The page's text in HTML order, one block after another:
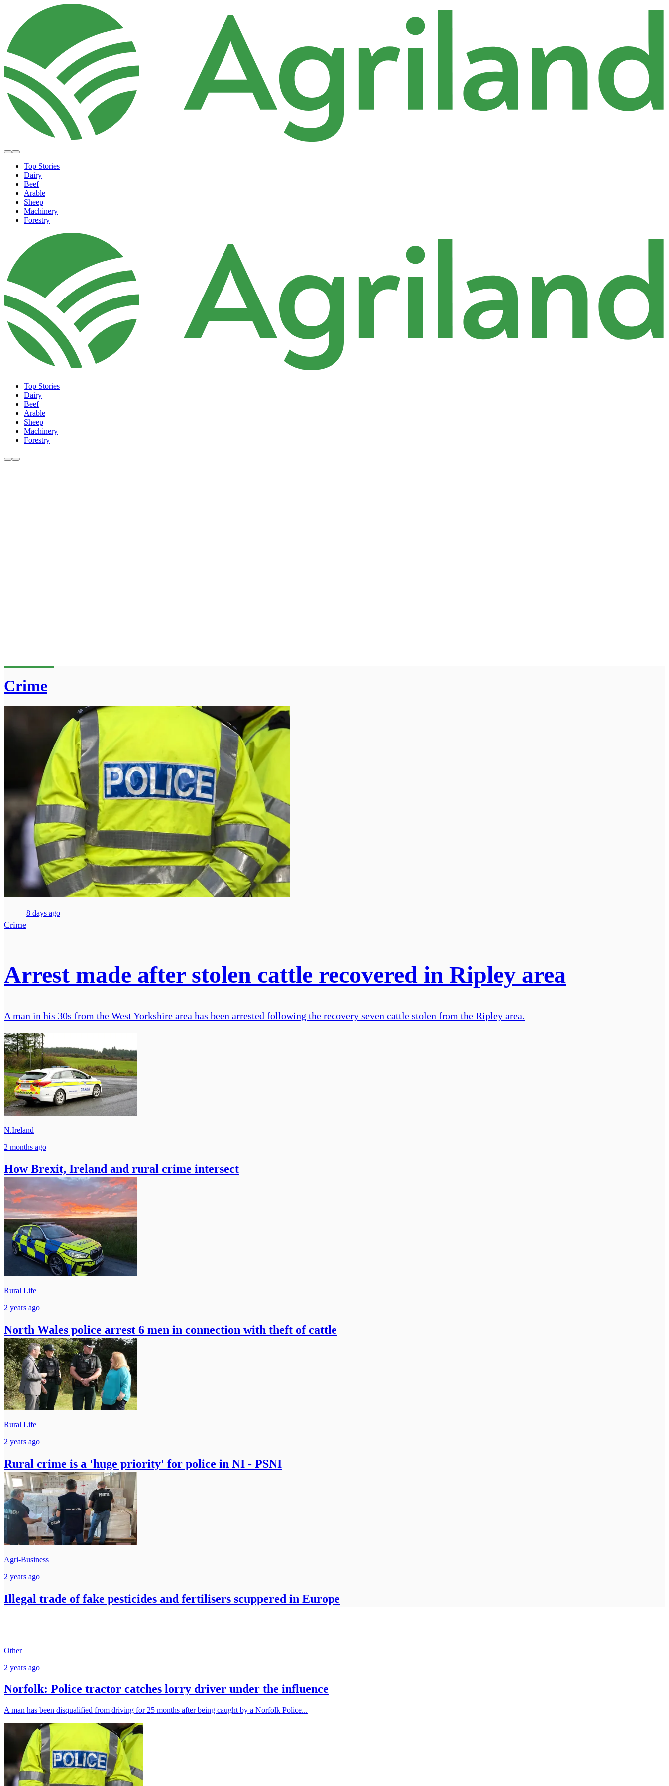
Top Stories
Dairy
Beef
Arable
Sheep
Machinery
Forestry
Top Stories
Dairy
Beef
Arable
Sheep
Machinery
Forestry
Crime
Crime
8 days ago
Arrest made after stolen cattle recovered in Ripley area
A man in his 30s from the West Yorkshire area has been arrested following the recovery seven cattle stolen from the Ripley area.
N.Ireland
2 months ago
How Brexit, Ireland and rural crime intersect
Rural Life
2 years ago
North Wales police arrest 6 men in connection with theft of cattle
Rural Life
2 years ago
Rural crime is a 'huge priority' for police in NI - PSNI
Agri-Business
2 years ago
Illegal trade of fake pesticides and fertilisers scuppered in Europe
Other
2 years ago
Norfolk: Police tractor catches lorry driver under the influence
A man has been disqualified from driving for 25 months after being caught by a Norfolk Police...